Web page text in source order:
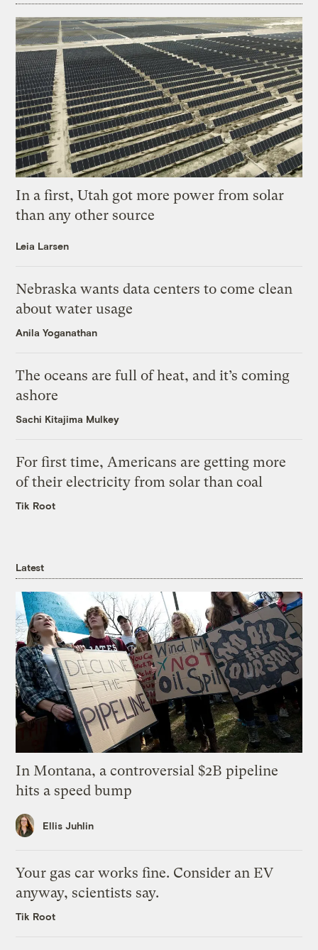
In a first, Utah got more power from solar
than any other source
Leia Larsen
Nebraska wants data centers to come clean
about water usage
Anila Yoganathan
The oceans are full of heat, and it’s coming
ashore
Sachi Kitajima Mulkey
For first time, Americans are getting more
of their electricity from solar than coal
Tik Root
Latest
In Montana, a controversial $2B pipeline
hits a speed bump
Ellis Juhlin
Your gas car works fine. Consider an EV
anyway, scientists say.
Tik Root